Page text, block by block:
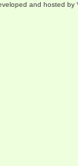
and hosted by